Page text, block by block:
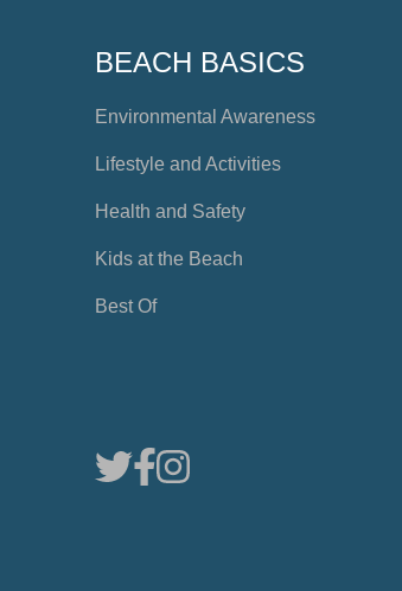
BEACH BASICS
Environmental Awareness
Lifestyle and Activities
Health and Safety
Kids at the Beach
Best Of